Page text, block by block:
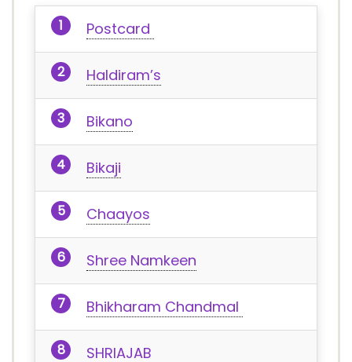
Postcard
Haldiram’s
Bikano
Bikaji
Chaayos
Shree Namkeen
Bhikharam Chandmal
SHRIAJAB